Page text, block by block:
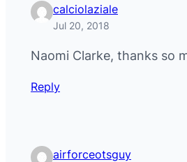
calciolaziale
Jul 20, 2018
Naomi Clarke, thanks so
Reply
airforceotsguy